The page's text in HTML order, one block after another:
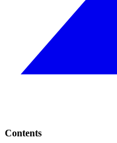
Contents